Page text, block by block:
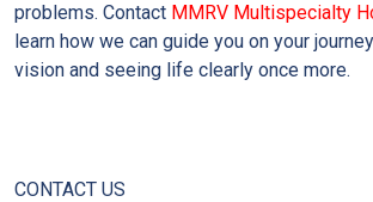
problems. Contact MMRV Multispecialty
learn how we can guide you on your
vision and seeing life clearly once more.
CONTACT US